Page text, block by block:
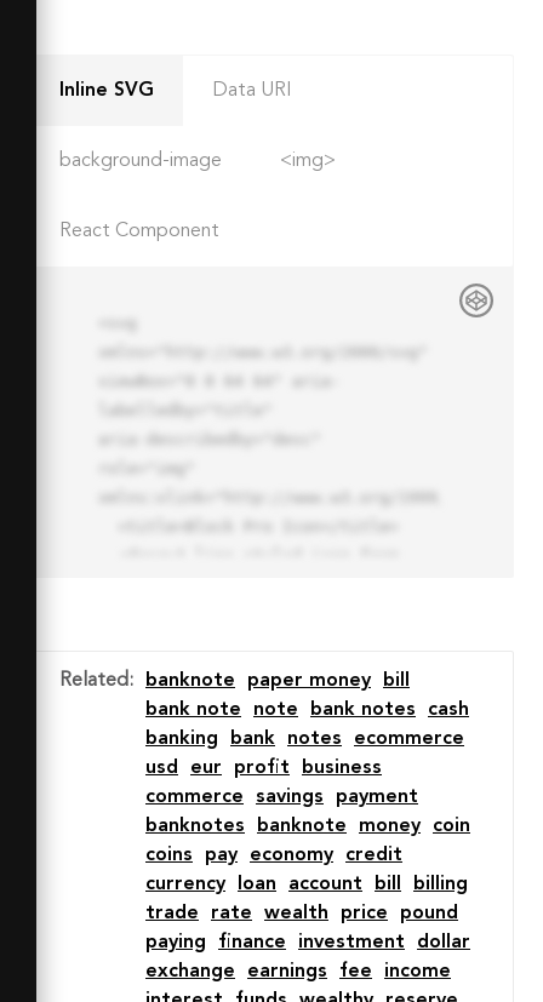
Inline SVG Data URI
background-image <img>
React Component
30A30.034 30.034 0 0 0 32 2zm0
7.059a22.82 22.82 0 0 1 13.524
4.425l-32.04 32.14A22.925 22.925
0 0 1 32 9.06zm0 45.883a22.815
22.815 0 0 1-13.523-4.426l32.039-
32.04A22.926 22.926 0 0 1 32
54.942z"
stroke-miterlimit="10" stroke-
width="3" stroke-linejoin="round"
Related : banknote paper money
bill
bank note
note bank notes
cash
banking
bank notes
ecommerce
usd
eur profit
business
commerce
savings
payment
banknotes
banknote money
coin
coins
pay economy
credit
currency
loan account bill
billing
trade
rate wealth price
pound
paying
finance investment
dollar
exchange
earnings fee
income